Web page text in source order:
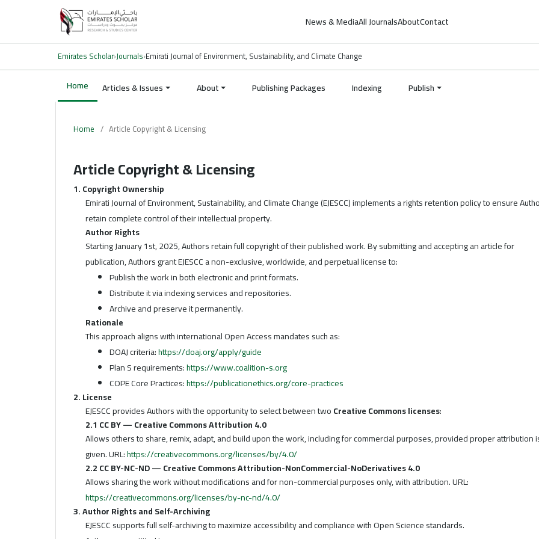
News & MediaAll JournalsAboutContact
Emirates Scholar›Journals›Emirati Journal of Environment, Sustainability, and Climate Change
Home Articles & Issues About Publishing Packages Indexing Publish
Home / Article Copyright & Licensing
Article Copyright & Licensing
1. Copyright Ownership
Emirati Journal of Environment, Sustainability, and Climate Change (EJESCC) implements a rights retention policy to ensure
retain complete control of their intellectual property.
Author Rights
Starting January 1st, 2025, Authors retain full copyright of their published work. By submitting and accepting an article for
publication, Authors grant EJESCC a non-exclusive, worldwide, and perpetual license to:
Publish the work in both electronic and print formats.
Distribute it via indexing services and repositories.
Archive and preserve it permanently.
Rationale
This approach aligns with international Open Access mandates such as:
DOAJ criteria:https://doaj.org/apply/guide
Plan S requirements:https://www.coalition-s.org
COPE Core Practices:https://publicationethics.org/core-practices
2. License
EJESCC provides Authors with the opportunity to select between twoCreative Commons licenses:
2.1 CC BY — Creative Commons Attribution 4.0
Allows others to share, remix, adapt, and build upon the work, including for commercial purposes, provided proper attribution
given. URL:https://creativecommons.org/licenses/by/4.0/
2.2 CC BY-NC-ND — Creative Commons Attribution-NonCommercial-NoDerivatives 4.0
Allows sharing the work without modifications and for non-commercial purposes only, with attribution. URL:
https://creativecommons.org/licenses/by-nc-nd/4.0/
3. Author Rights and Self-Archiving
EJESCC supports full self-archiving to maximize accessibility and compliance with Open Science standards.